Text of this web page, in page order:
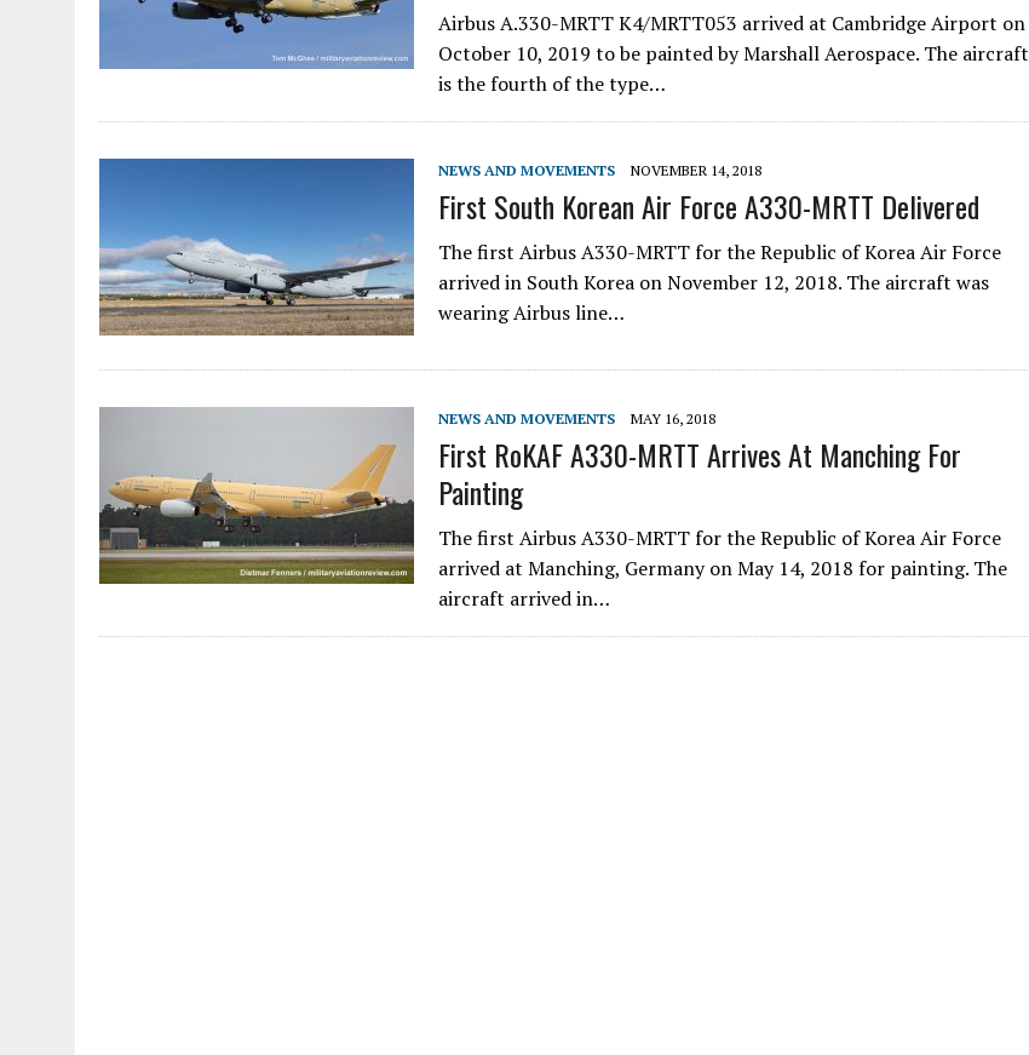
Airbus A.330-MRTT K4/MRTT053 arrived at Cambridge Airport on
October 10, 2019 to be painted by Marshall Aerospace. The aircraft
is the fourth of the type…
NEWS AND MOVEMENTS NOVEMBER 14, 2018
First South Korean Air Force A330-MRTT Delivered
The first Airbus A330-MRTT for the Republic of Korea Air Force
arrived in South Korea on November 12, 2018. The aircraft was
wearing Airbus line…
NEWS AND MOVEMENTS MAY 16, 2018
First RoKAF A330-MRTT Arrives At Manching For
Painting
The first Airbus A330-MRTT for the Republic of Korea Air Force
arrived at Manching, Germany on May 14, 2018 for painting. The
aircraft arrived in…